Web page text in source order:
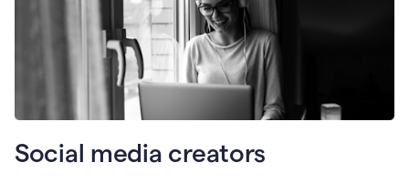
Social media creators